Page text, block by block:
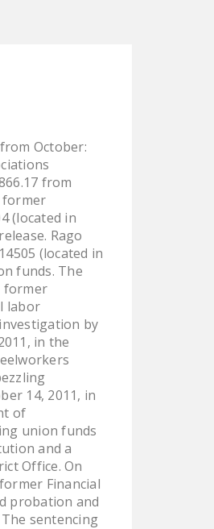
LEGISLATION
STATE LEGISLATION
HOUSE COSPONSORS
OF THE NATIONAL
RIGHT TO WORK ACT
SENATE
COSPONSORS OF
THE NATIONAL
RIGHT TO WORK ACT
NRTWC.ORG NEWS
POSTS
NEWSLETTER
BRIEFS
NATIONAL RIGHT TO
October:
from
former
(located in
Rago
(located in
funds. The
former
labor
by
in the
14, 2011, in
of
union funds
and a
Office. On
Financial
probation and
sentencing